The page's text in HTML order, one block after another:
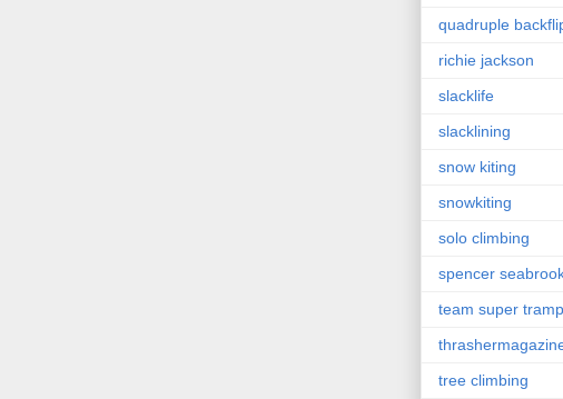
quadruple
richie jackson
slacklife
slacklining
snow kiting
snowkiting
solo climbing
spencer
team super tramp
tree climbing